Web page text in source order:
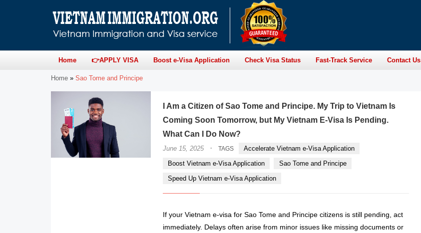
Home 👉APPLY VISA Boost e-Visa Application Check Visa Status Fast-Track Service Contact Us
Home » Sao Tome and Principe
I Am a Citizen of Sao Tome and Principe. My Trip to Vietnam Is
Coming Soon Tomorrow, but My Vietnam E-Visa Is Pending.
What Can I Do Now?
June 15, 2025 · TAGS
Accelerate Vietnam e-Visa Application
Boost Vietnam e-Visa Application
Sao Tome and Principe
Speed Up Vietnam e-Visa Application
If your Vietnam e-visa for Sao Tome and Principe citizens is still pending, act
immediately. Delays often arise from minor issues like missing documents or